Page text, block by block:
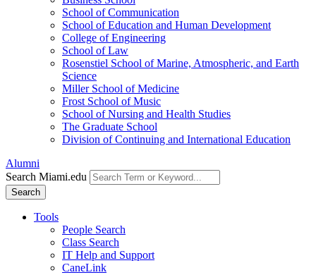
School of Communication
School of Education and Human Development
College of Engineering
School of Law
Rosenstiel School of Marine, Atmospheric, and Earth
Science
Miller School of Medicine
Frost School of Music
School of Nursing and Health Studies
The Graduate School
Division of Continuing and International Education
Alumni
Search Miami.edu
Search
Tools
People Search
Class Search
IT Help and Support
CaneLink